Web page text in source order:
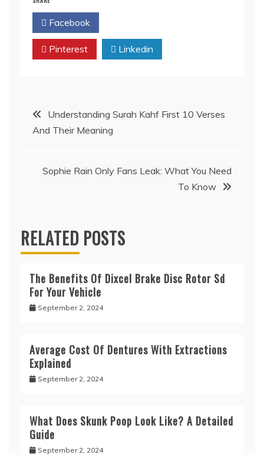
Facebook
Pinterest Linkedin
Post
navigation
Understanding Surah Kahf First 10 Verses
And Their Meaning
Sophie Rain Only Fans Leak: What You Need
To Know
RELATED POSTS
The Benefits Of Dixcel Brake Disc Rotor Sd
For Your Vehicle
September 2, 2024
Average Cost Of Dentures With Extractions
Explained
September 2, 2024
What Does Skunk Poop Look Like? A Detailed
Guide
September 2, 2024